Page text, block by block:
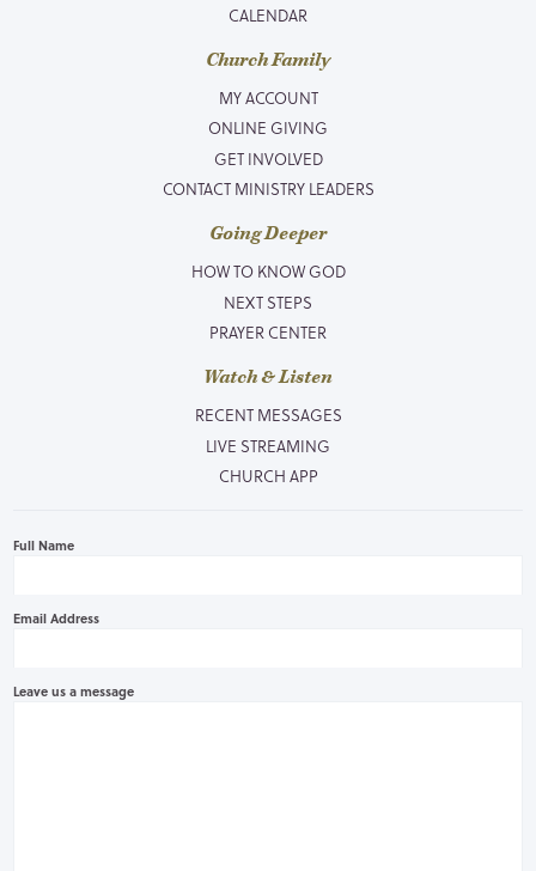
CALENDAR
Church Family
MY ACCOUNT
ONLINE GIVING
GET INVOLVED
CONTACT MINISTRY LEADERS
Going Deeper
HOW TO KNOW GOD
NEXT STEPS
PRAYER CENTER
Watch & Listen
RECENT MESSAGES
LIVE STREAMING
CHURCH APP
Full Name
Email Address
Leave us a message